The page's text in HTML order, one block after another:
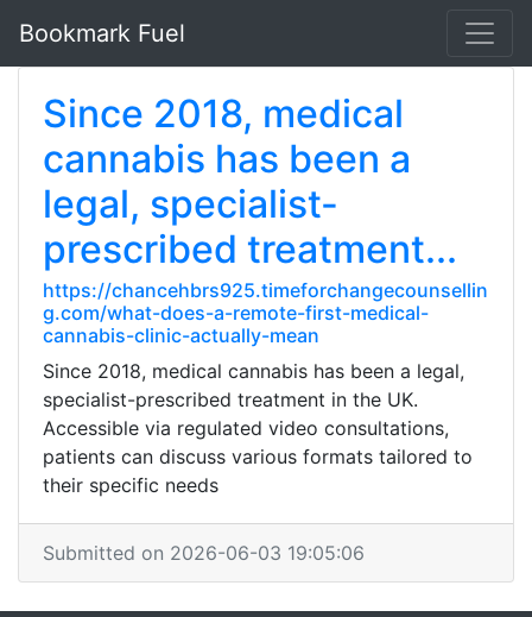
Bookmark Fuel
Since 2018, medical
cannabis has been a
legal, specialist-
prescribed treatment...
https://chancehbrs925.timeforchangecounsellin
g.com/what-does-a-remote-first-medical-
cannabis-clinic-actually-mean
Since 2018, medical cannabis has been a legal,
specialist-prescribed treatment in the UK.
Accessible via regulated video consultations,
patients can discuss various formats tailored to
their specific needs
Submitted on 2026-06-03 19:05:06